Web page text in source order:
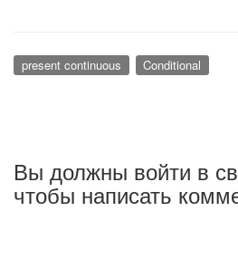
present continuous Conditional
Вы должны войти в
чтобы написать